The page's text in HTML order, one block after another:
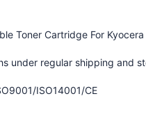
Toner Cartridge For Kyocera
under regular shipping and
ISO14001/CE